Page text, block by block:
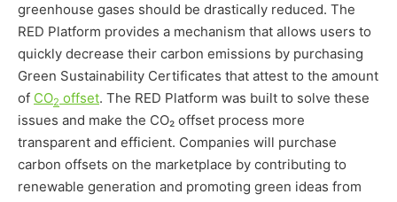
greenhouse gases should be drastically reduced. The
RED Platform provides a mechanism that allows users to
quickly decrease their carbon emissions by purchasing
Green Sustainability Certificates that attest to the amount
of CO2 offset. The RED Platform was built to solve these
issues and make the CO₂ offset process more
transparent and efficient. Companies will purchase
carbon offsets on the marketplace by contributing to
renewable generation and promoting green ideas from